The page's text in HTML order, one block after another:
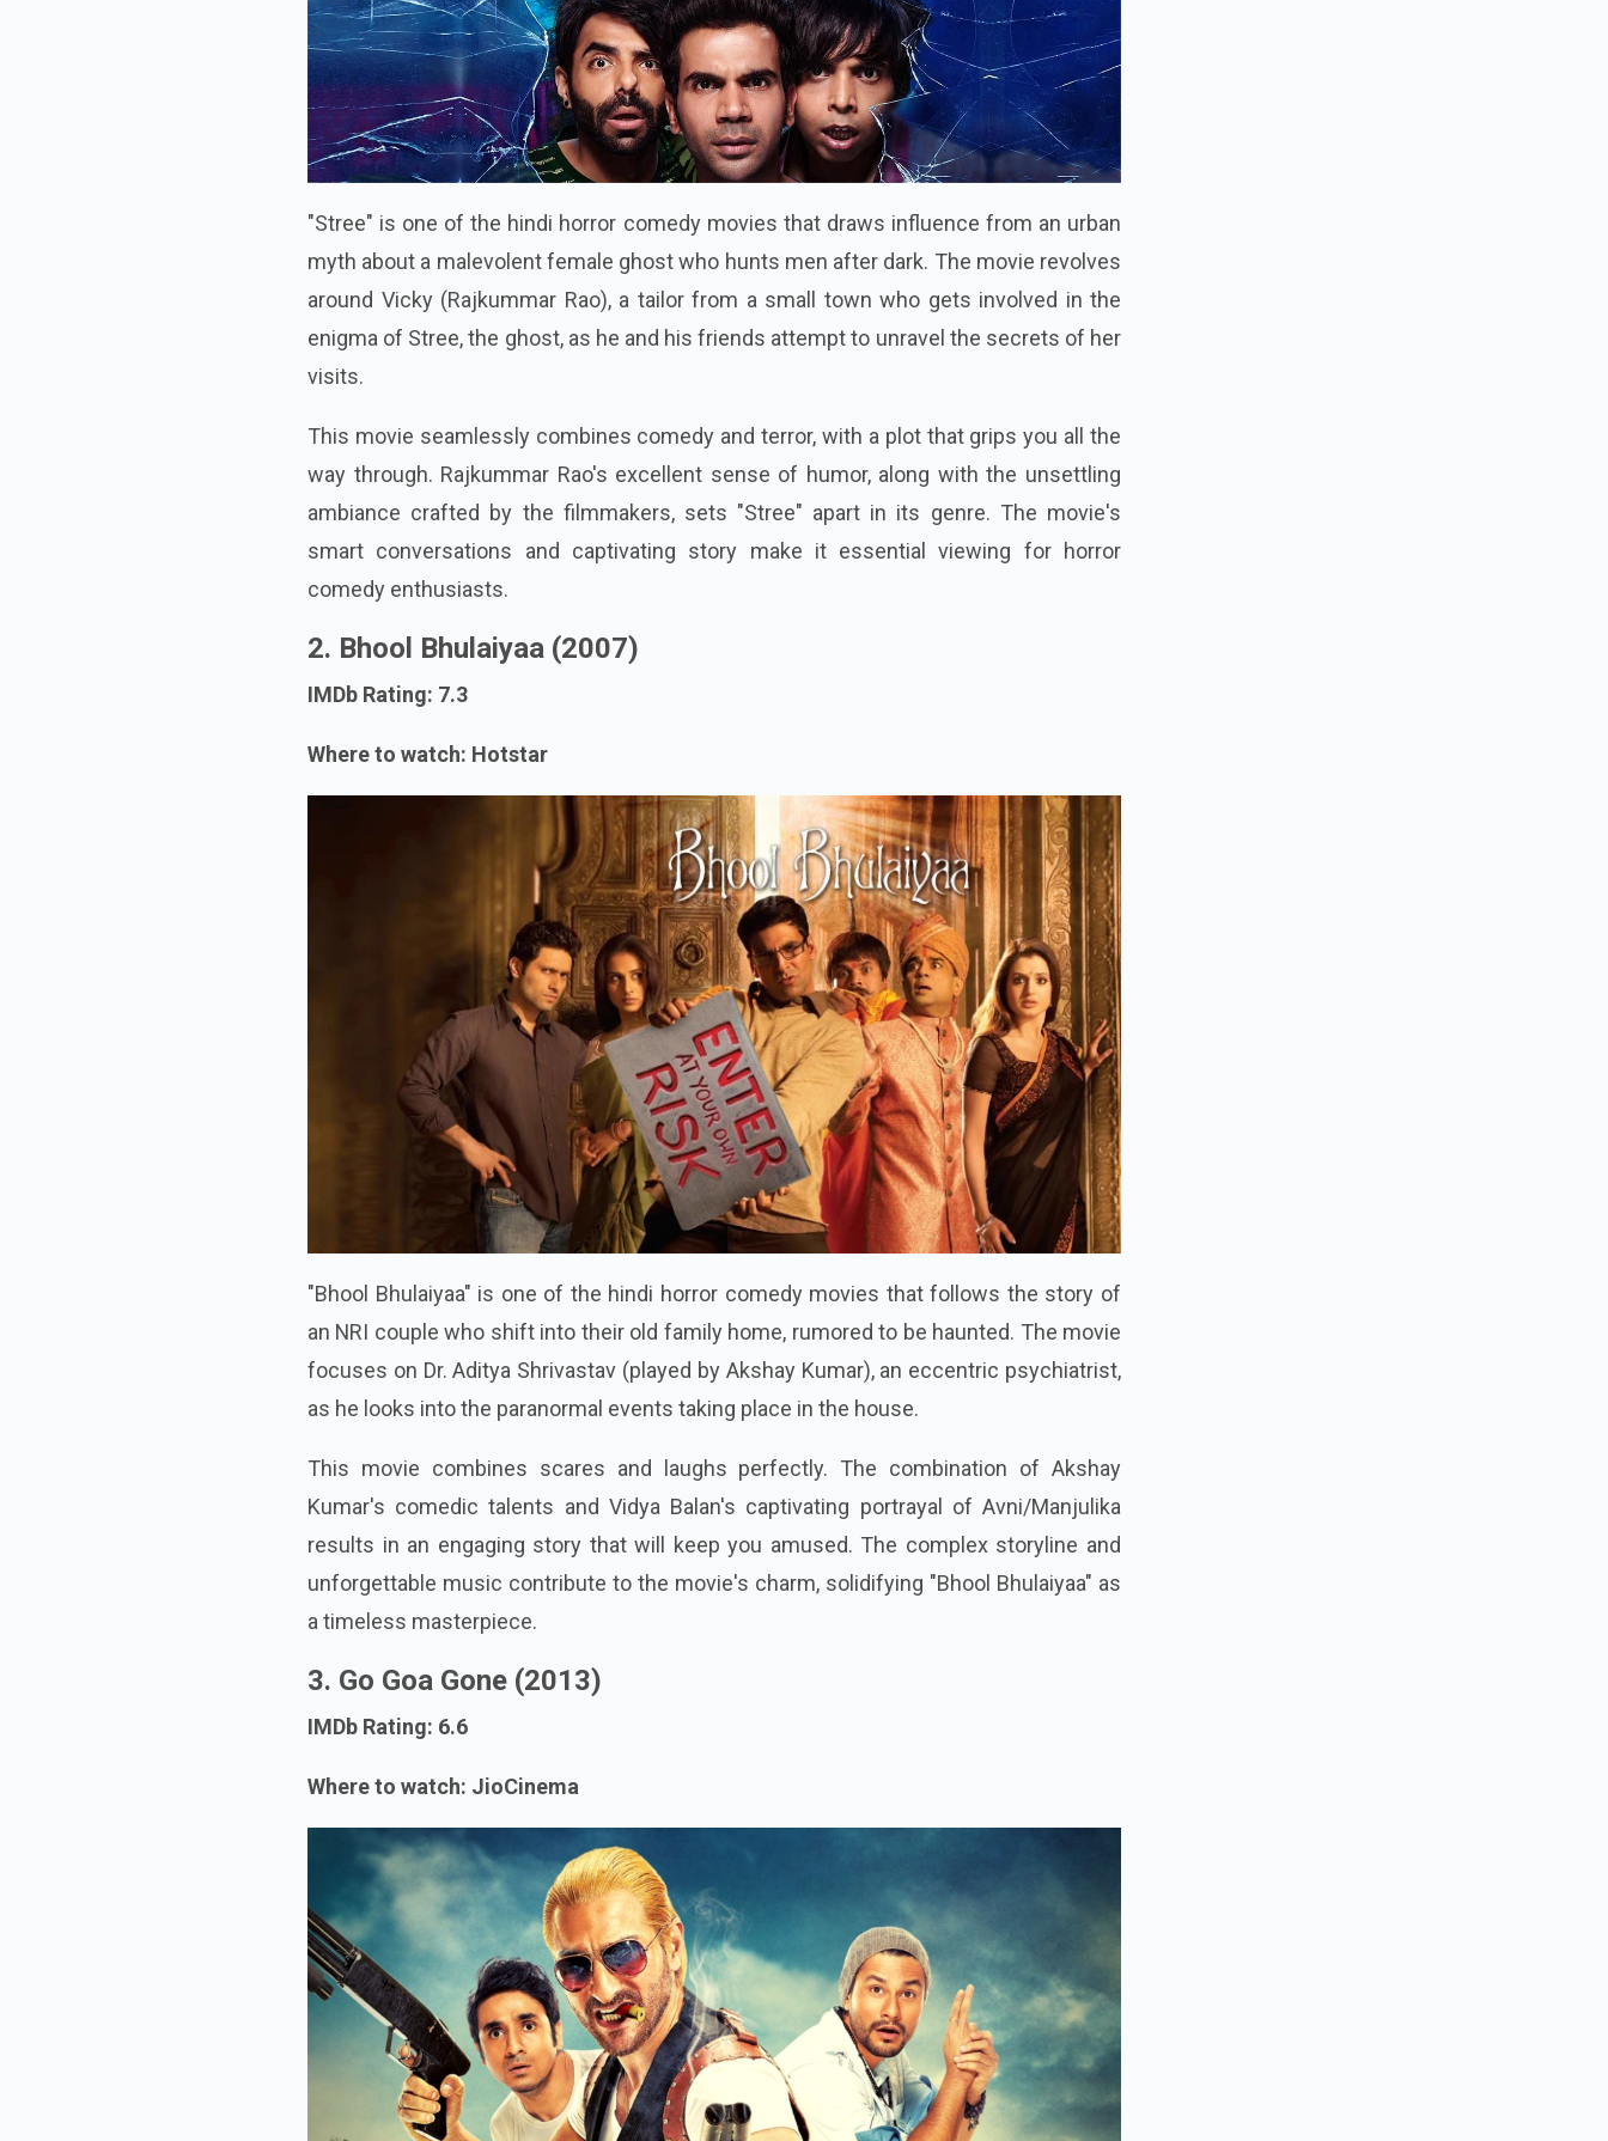
"Stree" is one of the hindi horror comedy movies that draws influence from an urban
myth about a malevolent female ghost who hunts men after dark. The movie revolves
around Vicky (Rajkummar Rao), a tailor from a small town who gets involved in the
enigma of Stree, the ghost, as he and his friends attempt to unravel the secrets of her
visits.
This movie seamlessly combines comedy and terror, with a plot that grips you all the
way through. Rajkummar Rao's excellent sense of humor, along with the unsettling
ambiance crafted by the filmmakers, sets "Stree" apart in its genre. The movie's
smart conversations and captivating story make it essential viewing for horror
comedy enthusiasts.
2. Bhool Bhulaiyaa (2007)
IMDb Rating: 7.3
Where to watch: Hotstar
"Bhool Bhulaiyaa" is one of the hindi horror comedy movies that follows the story of
an NRI couple who shift into their old family home, rumored to be haunted. The movie
focuses on Dr. Aditya Shrivastav (played by Akshay Kumar), an eccentric psychiatrist,
as he looks into the paranormal events taking place in the house.
This movie combines scares and laughs perfectly. The combination of Akshay
Kumar's comedic talents and Vidya Balan's captivating portrayal of Avni/Manjulika
results in an engaging story that will keep you amused. The complex storyline and
unforgettable music contribute to the movie's charm, solidifying "Bhool Bhulaiyaa" as
a timeless masterpiece.
3. Go Goa Gone (2013)
IMDb Rating: 6.6
Where to watch: JioCinema